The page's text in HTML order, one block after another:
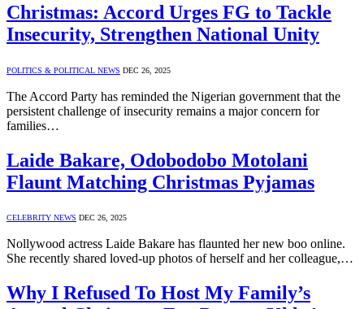
Christmas: Accord Urges FG to Tackle
Insecurity, Strengthen National Unity
POLITICS & POLITICAL NEWS DEC 26, 2025
The Accord Party has reminded the Nigerian government that the
persistent challenge of insecurity remains a major concern for
families…
Laide Bakare, Odobodobo Motolani
Flaunt Matching Christmas Pyjamas
CELEBRITY NEWS DEC 26, 2025
Nollywood actress Laide Bakare has flaunted her new boo online.
She recently shared loved-up photos of herself and her colleague,…
Why I Refused To Host My Family’s